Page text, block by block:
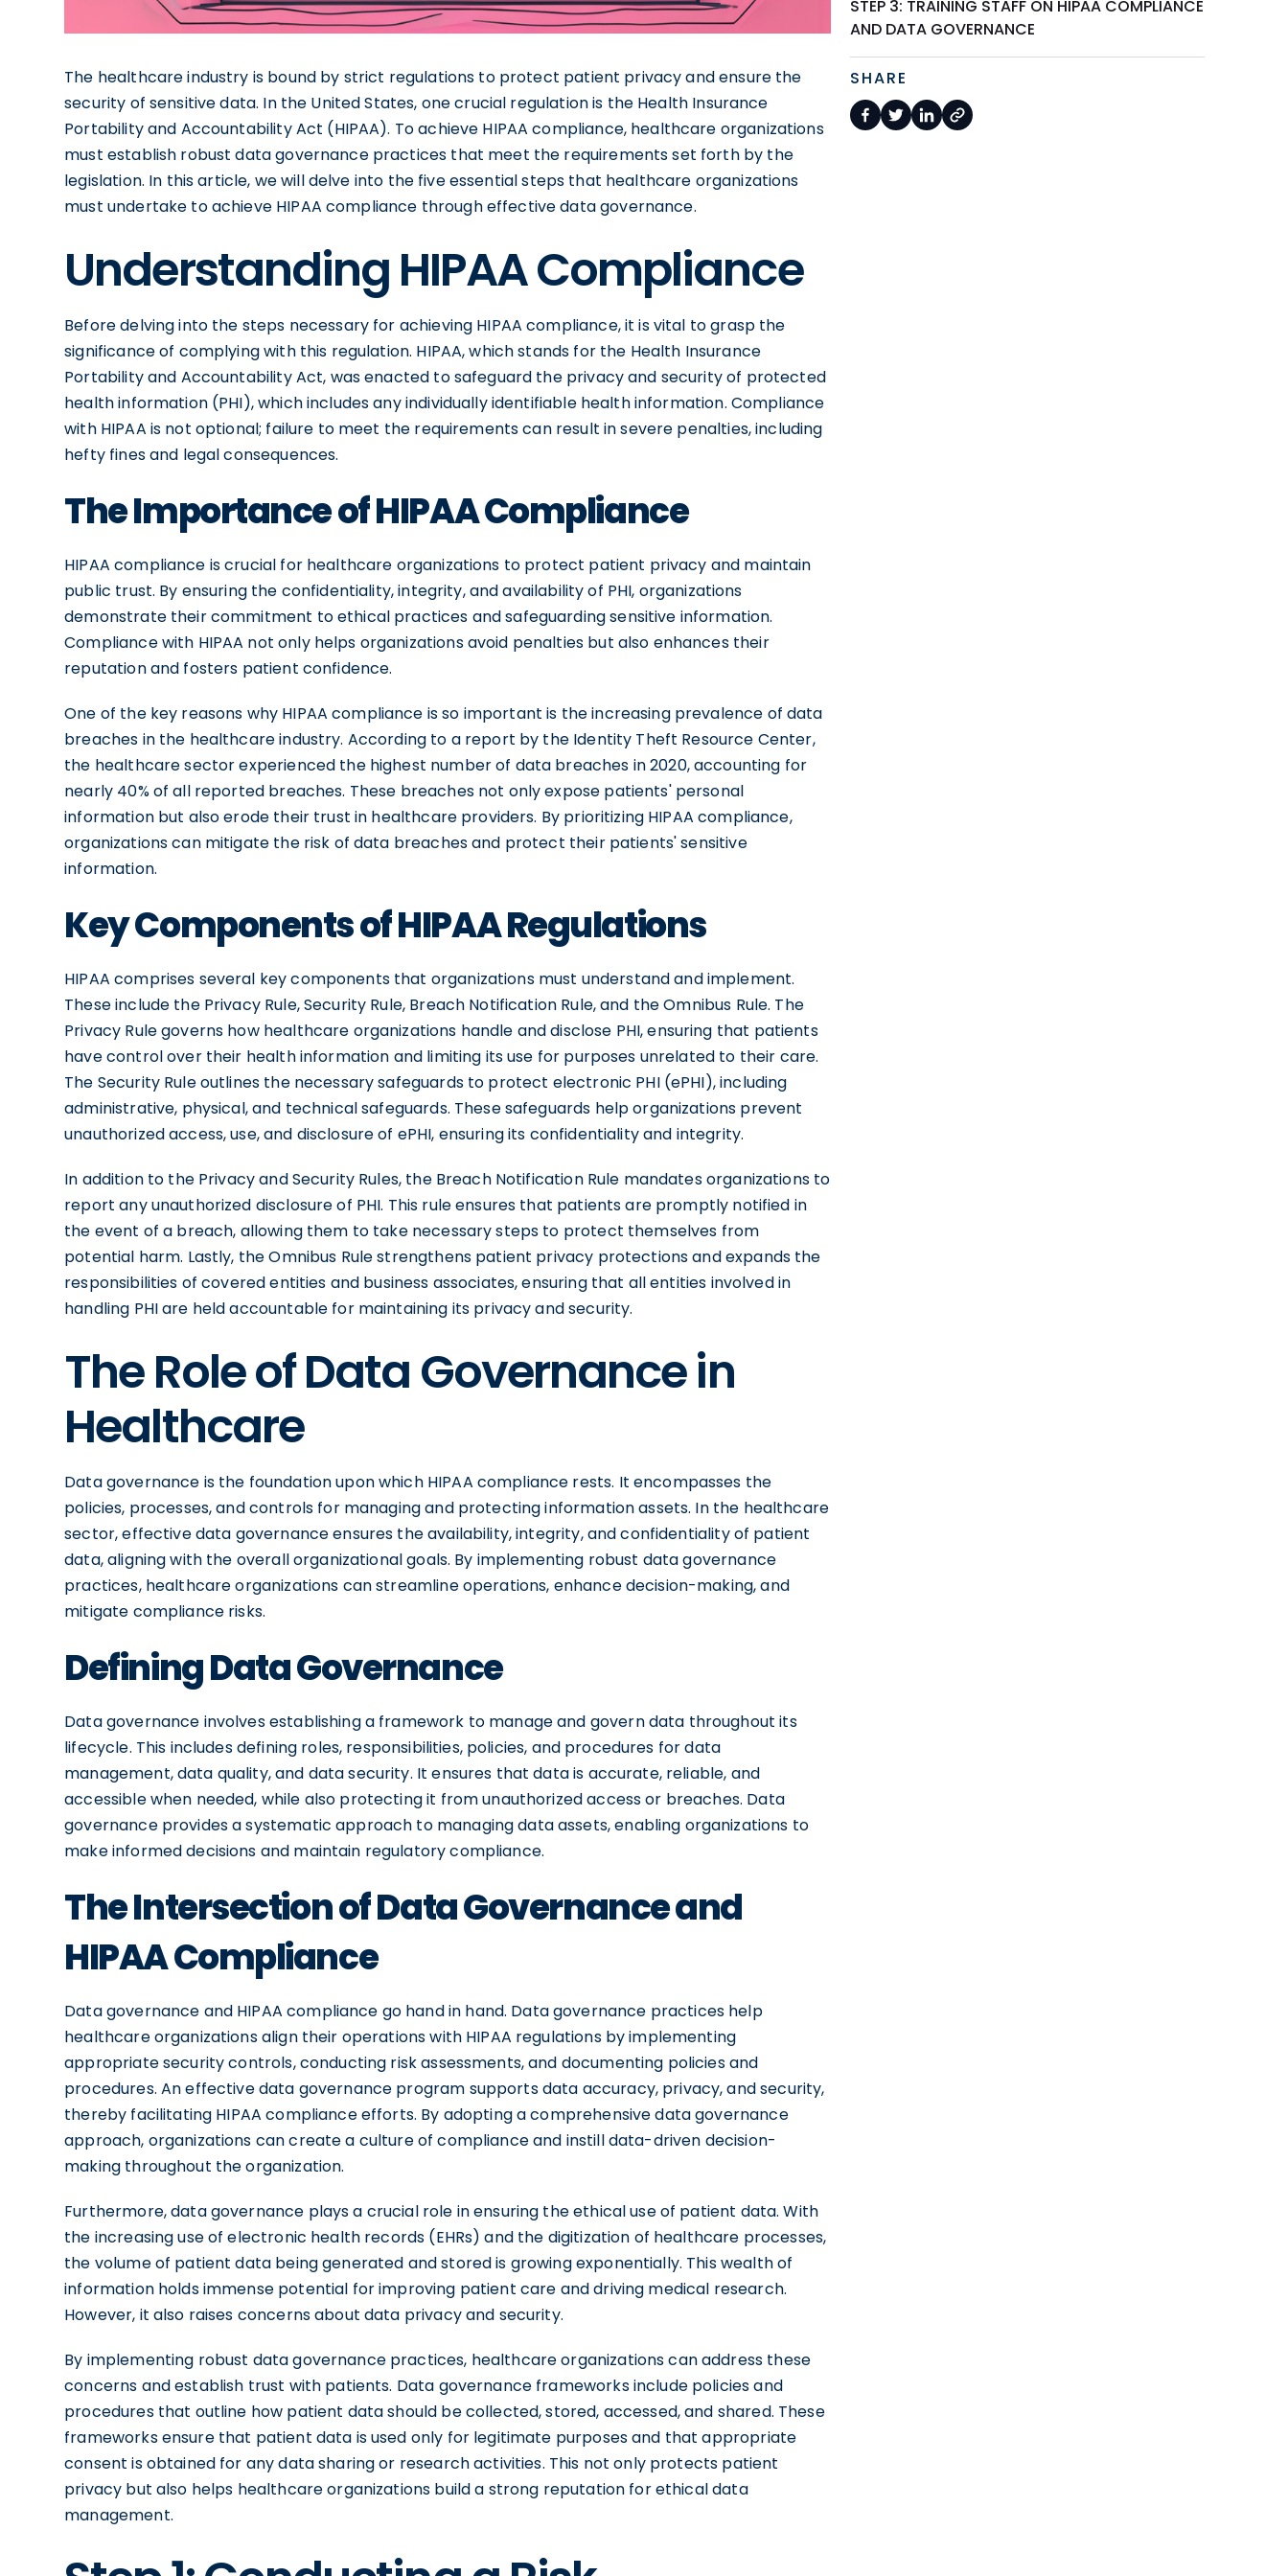
The healthcare industry is bound by strict regulations to protect patient privacy and ensure the
security of sensitive data. In the United States, one crucial regulation is the Health Insurance
Portability and Accountability Act (HIPAA). To achieve HIPAA compliance, healthcare organizations
must establish robust data governance practices that meet the requirements set forth by the
legislation. In this article, we will delve into the five essential steps that healthcare organizations
must undertake to achieve HIPAA compliance through effective data governance.
Understanding HIPAA Compliance
Before delving into the steps necessary for achieving HIPAA compliance, it is vital to grasp the
significance of complying with this regulation. HIPAA, which stands for the Health Insurance
Portability and Accountability Act, was enacted to safeguard the privacy and security of protected
health information (PHI), which includes any individually identifiable health information. Compliance
with HIPAA is not optional; failure to meet the requirements can result in severe penalties, including
hefty fines and legal consequences.
The Importance of HIPAA Compliance
HIPAA compliance is crucial for healthcare organizations to protect patient privacy and maintain
public trust. By ensuring the confidentiality, integrity, and availability of PHI, organizations
demonstrate their commitment to ethical practices and safeguarding sensitive information.
Compliance with HIPAA not only helps organizations avoid penalties but also enhances their
reputation and fosters patient confidence.
One of the key reasons why HIPAA compliance is so important is the increasing prevalence of data
breaches in the healthcare industry. According to a report by the Identity Theft Resource Center,
the healthcare sector experienced the highest number of data breaches in 2020, accounting for
nearly 40% of all reported breaches. These breaches not only expose patients' personal
information but also erode their trust in healthcare providers. By prioritizing HIPAA compliance,
organizations can mitigate the risk of data breaches and protect their patients' sensitive
information.
Key Components of HIPAA Regulations
HIPAA comprises several key components that organizations must understand and implement.
These include the Privacy Rule, Security Rule, Breach Notification Rule, and the Omnibus Rule. The
Privacy Rule governs how healthcare organizations handle and disclose PHI, ensuring that patients
have control over their health information and limiting its use for purposes unrelated to their care.
The Security Rule outlines the necessary safeguards to protect electronic PHI (ePHI), including
administrative, physical, and technical safeguards. These safeguards help organizations prevent
unauthorized access, use, and disclosure of ePHI, ensuring its confidentiality and integrity.
In addition to the Privacy and Security Rules, the Breach Notification Rule mandates organizations to
report any unauthorized disclosure of PHI. This rule ensures that patients are promptly notified in
the event of a breach, allowing them to take necessary steps to protect themselves from
potential harm. Lastly, the Omnibus Rule strengthens patient privacy protections and expands the
responsibilities of covered entities and business associates, ensuring that all entities involved in
handling PHI are held accountable for maintaining its privacy and security.
The Role of Data Governance in
Healthcare
Data governance is the foundation upon which HIPAA compliance rests. It encompasses the
policies, processes, and controls for managing and protecting information assets. In the healthcare
sector, effective data governance ensures the availability, integrity, and confidentiality of patient
data, aligning with the overall organizational goals. By implementing robust data governance
practices, healthcare organizations can streamline operations, enhance decision-making, and
mitigate compliance risks.
Defining Data Governance
Data governance involves establishing a framework to manage and govern data throughout its
lifecycle. This includes defining roles, responsibilities, policies, and procedures for data
management, data quality, and data security. It ensures that data is accurate, reliable, and
accessible when needed, while also protecting it from unauthorized access or breaches. Data
governance provides a systematic approach to managing data assets, enabling organizations to
make informed decisions and maintain regulatory compliance.
The Intersection of Data Governance and
HIPAA Compliance
Data governance and HIPAA compliance go hand in hand. Data governance practices help
healthcare organizations align their operations with HIPAA regulations by implementing
appropriate security controls, conducting risk assessments, and documenting policies and
procedures. An effective data governance program supports data accuracy, privacy, and security,
thereby facilitating HIPAA compliance efforts. By adopting a comprehensive data governance
approach, organizations can create a culture of compliance and instill data-driven decision-
making throughout the organization.
Furthermore, data governance plays a crucial role in ensuring the ethical use of patient data. With
the increasing use of electronic health records (EHRs) and the digitization of healthcare processes,
the volume of patient data being generated and stored is growing exponentially. This wealth of
information holds immense potential for improving patient care and driving medical research.
However, it also raises concerns about data privacy and security.
By implementing robust data governance practices, healthcare organizations can address these
concerns and establish trust with patients. Data governance frameworks include policies and
procedures that outline how patient data should be collected, stored, accessed, and shared. These
frameworks ensure that patient data is used only for legitimate purposes and that appropriate
consent is obtained for any data sharing or research activities. This not only protects patient
privacy but also helps healthcare organizations build a strong reputation for ethical data
management.
STEP 3: TRAINING STAFF ON HIPAA COMPLIANCE
AND DATA GOVERNANCE
SHARE